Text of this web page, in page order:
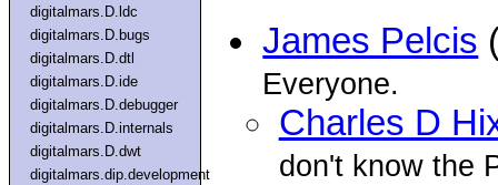
digitalmars.D.ldc
digitalmars.D.bugs
digitalmars.D.dtl
digitalmars.D.ide
digitalmars.D.debugger
digitalmars.D.internals
digitalmars.D.dwt
digitalmars.dip.development
James Pelcis
Everyone.
Charles D
don't know the